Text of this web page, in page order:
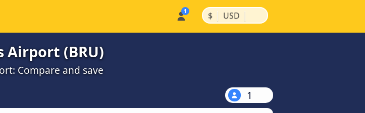
$ | USD |
Airport (BRU)
Compare and save
1